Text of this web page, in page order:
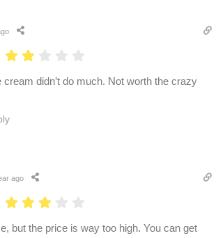
cream didn’t do much. Not worth the crazy
ago
but the price is way too high. You can get